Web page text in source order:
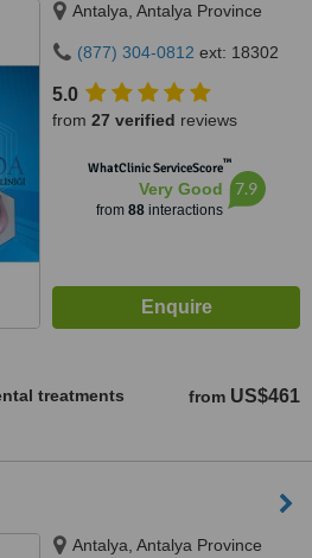
Antalya, Antalya Province
(877) 304-0812 ext: 18302
5.0
from 27 verified reviews
WhatClinic ServiceScore™
Very Good
from 88interactions
7.9
treatments from US$461
Antalya, Antalya Province